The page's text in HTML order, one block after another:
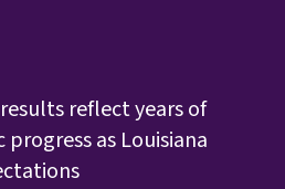
reflect years of
as Louisiana